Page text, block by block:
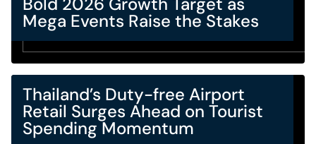
Mega Events Raise the Stakes
Thailand’s Duty-free Airport
Retail Surges Ahead on Tourist
Spending Momentum